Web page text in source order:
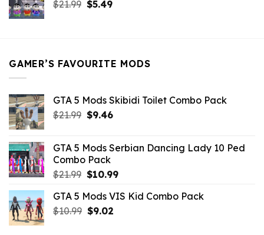
$21.99.$9.46.
$21.99 Original
$5.49Current
GAMER’S FAVOURITE MODS
GTA 5 Mods Skibidi Toilet Combo Pack
$21.99 Original
$21.99.
$9.46Current
$9.46.
GTA 5 Mods Serbian Dancing Lady 10 Ped
Combo Pack
$21.99 Original
was:
$21.99.
$10.99Current
is:
GTA 5 Mods VIS Kid Combo Pack
$10.99 Original
$9.02Current